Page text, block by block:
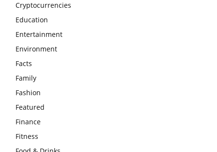
Cryptocurrencies
Education
Entertainment
Environment
Facts
Family
Fashion
Featured
Finance
Fitness